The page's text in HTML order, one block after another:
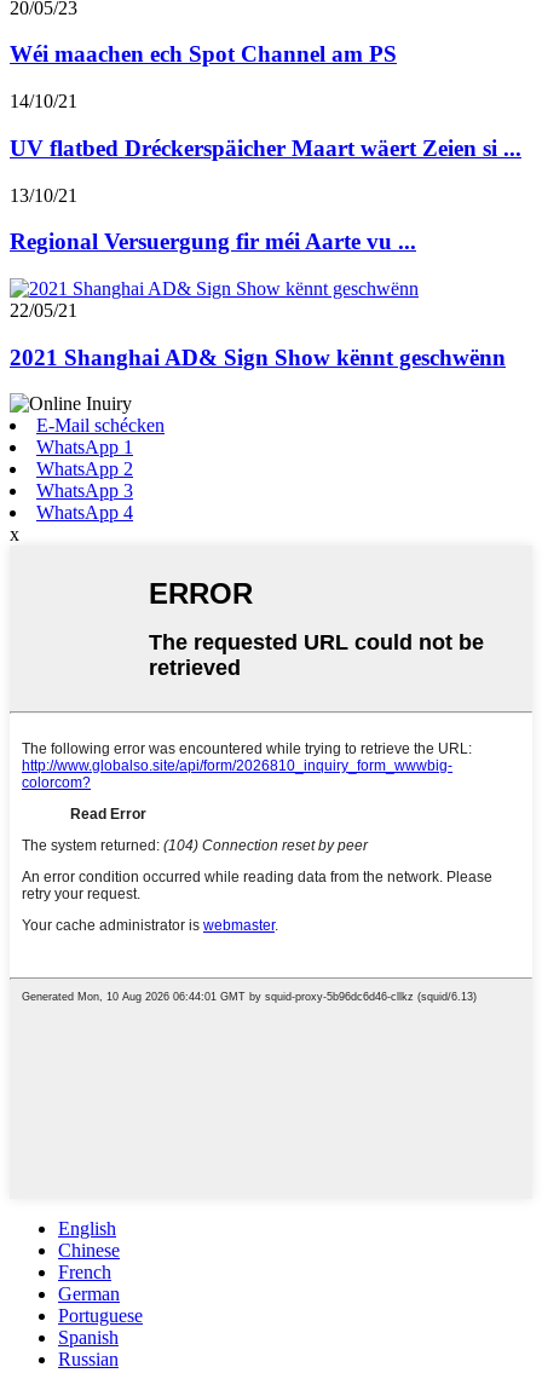
20/05/23
Wéi maachen ech Spot Channel am PS
14/10/21
UV flatbed Dréckerspäicher Maart wäert Zeien si ...
13/10/21
Regional Versuergung fir méi Aarte vu ...
22/05/21
2021 Shanghai AD& Sign Show kënnt geschwënn
E-Mail schécken
WhatsApp 1
WhatsApp 2
WhatsApp 3
WhatsApp 4
x
English
Chinese
French
German
Portuguese
Spanish
Russian